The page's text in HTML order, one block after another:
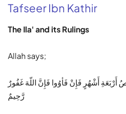
Tafseer Ibn Kathir
The Ila' and its Rulings
Allah says;
أَرْبَعَةِ أَشْهُرٍ فَإِنْ فَأوُوا فَإِنَّ اللّهَ غَفُورٌ
رَّحِيمٌ